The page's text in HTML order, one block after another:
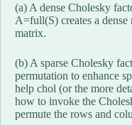
(a) A dense Cholesky
A=full(S) creates a dense
matrix.
(b) A sparse Cholesky
permutation to enhance
help chol (or the more
how to invoke the
permute the rows and